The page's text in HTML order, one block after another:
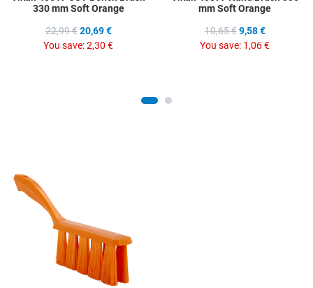
330 mm Soft Orange
22,99 € 20,69 €
You save:2,30 €
mm Soft Orange
10,65 € 9,58 €
You save: 1,06 €